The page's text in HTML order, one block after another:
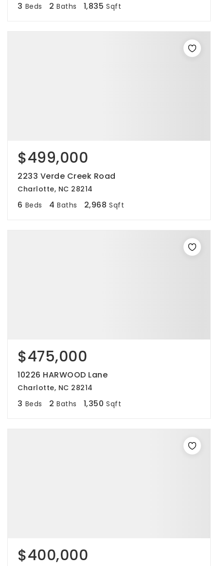
3 Beds 2 Baths 1,835 Sqft
$499,000
2233 Verde Creek Road
Charlotte, NC 28214
6 Beds 4 Baths 2,968 Sqft
$475,000
10226 HARWOOD Lane
Charlotte, NC 28214
3 Beds 2 Baths 1,350 Sqft
$400,000